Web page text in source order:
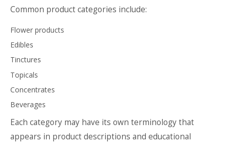
Common product categories include:
Flower products
Edibles
Tinctures
Topicals
Concentrates
Beverages
Each category may have its own terminology that
appears in product descriptions and educational